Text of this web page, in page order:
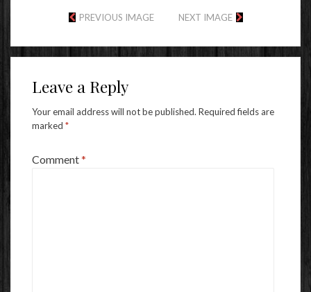
PREVIOUS IMAGE NEXT IMAGE
Leave a Reply
Your email address will not be published. Required fields are
marked *
Comment*